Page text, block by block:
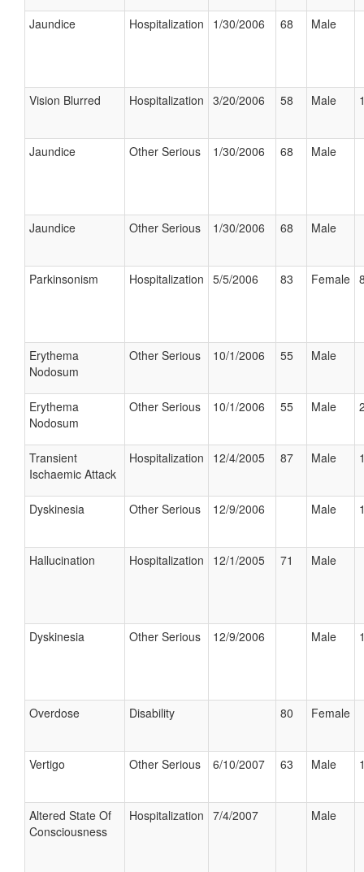
Jaundice Hospitalization 1/30/2006 68 Male
Vision Blurred Hospitalization 3/20/2006 58 Male
Jaundice Other Serious 1/30/2006 68 Male
Jaundice Other Serious 1/30/2006 68 Male
Parkinsonism Hospitalization 5/5/2006 83 Female
Erythema
Nodosum
Other Serious 10/1/2006 55 Male
Erythema
Nodosum
Other Serious 10/1/2006 55 Male
Transient
Ischaemic Attack
Hospitalization 12/4/2005 87 Male
Dyskinesia Other Serious 12/9/2006 Male
Hallucination Hospitalization 12/1/2005 71 Male
Dyskinesia Other Serious 12/9/2006 Male
Overdose Disability 80 Female
Vertigo Other Serious 6/10/2007 63 Male
Altered State Of
Consciousness
Hospitalization 7/4/2007 Male